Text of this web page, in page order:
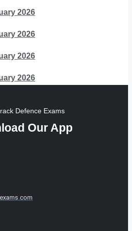
2026
2026
2026
2026
Defence Exams
Our App